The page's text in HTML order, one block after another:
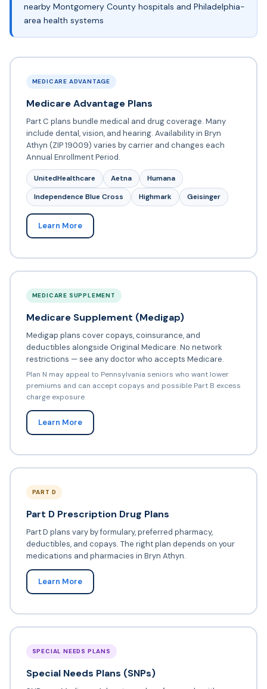
nearby Montgomery County hospitals and Philadelphia-
area health systems
MEDICARE ADVANTAGE
Medicare Advantage Plans
Part C plans bundle medical and drug coverage. Many
include dental, vision, and hearing. Availability in Bryn
Athyn (ZIP 19009) varies by carrier and changes each
Annual Enrollment Period.
UnitedHealthcare Aetna
Humana
Independence Blue Cross
Highmark Geisinger
Learn More
MEDICARE SUPPLEMENT
Medicare Supplement (Medigap)
Medigap plans cover copays, coinsurance, and
deductibles alongside Original Medicare. No network
restrictions — see any doctor who accepts Medicare.
Plan N may appeal to Pennsylvania seniors who want lower
premiums and can accept copays and possible Part B excess
charge exposure
Learn More
PART D
Part D Prescription Drug Plans
Part D plans vary by formulary, preferred pharmacy,
deductibles, and copays. The right plan depends on your
medications and pharmacies in Bryn Athyn.
Learn More
SPECIAL NEEDS PLANS
Special Needs Plans (SNPs)